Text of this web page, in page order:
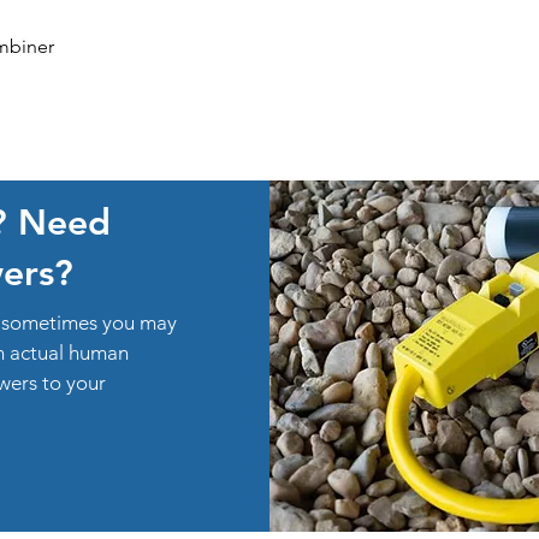
Need
you may
actual human
to your